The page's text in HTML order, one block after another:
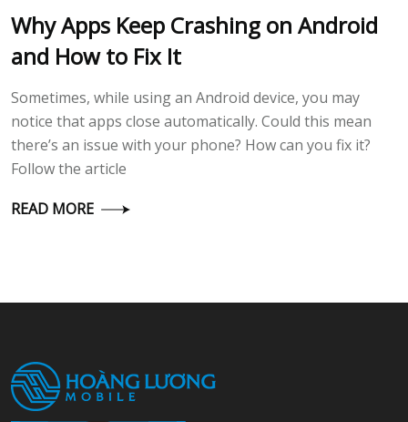
Why Apps Keep Crashing on Android
and How to Fix It
Sometimes, while using an Android device, you may
notice that apps close automatically. Could this mean
there’s an issue with your phone? How can you fix it?
Follow the article
READ MORE